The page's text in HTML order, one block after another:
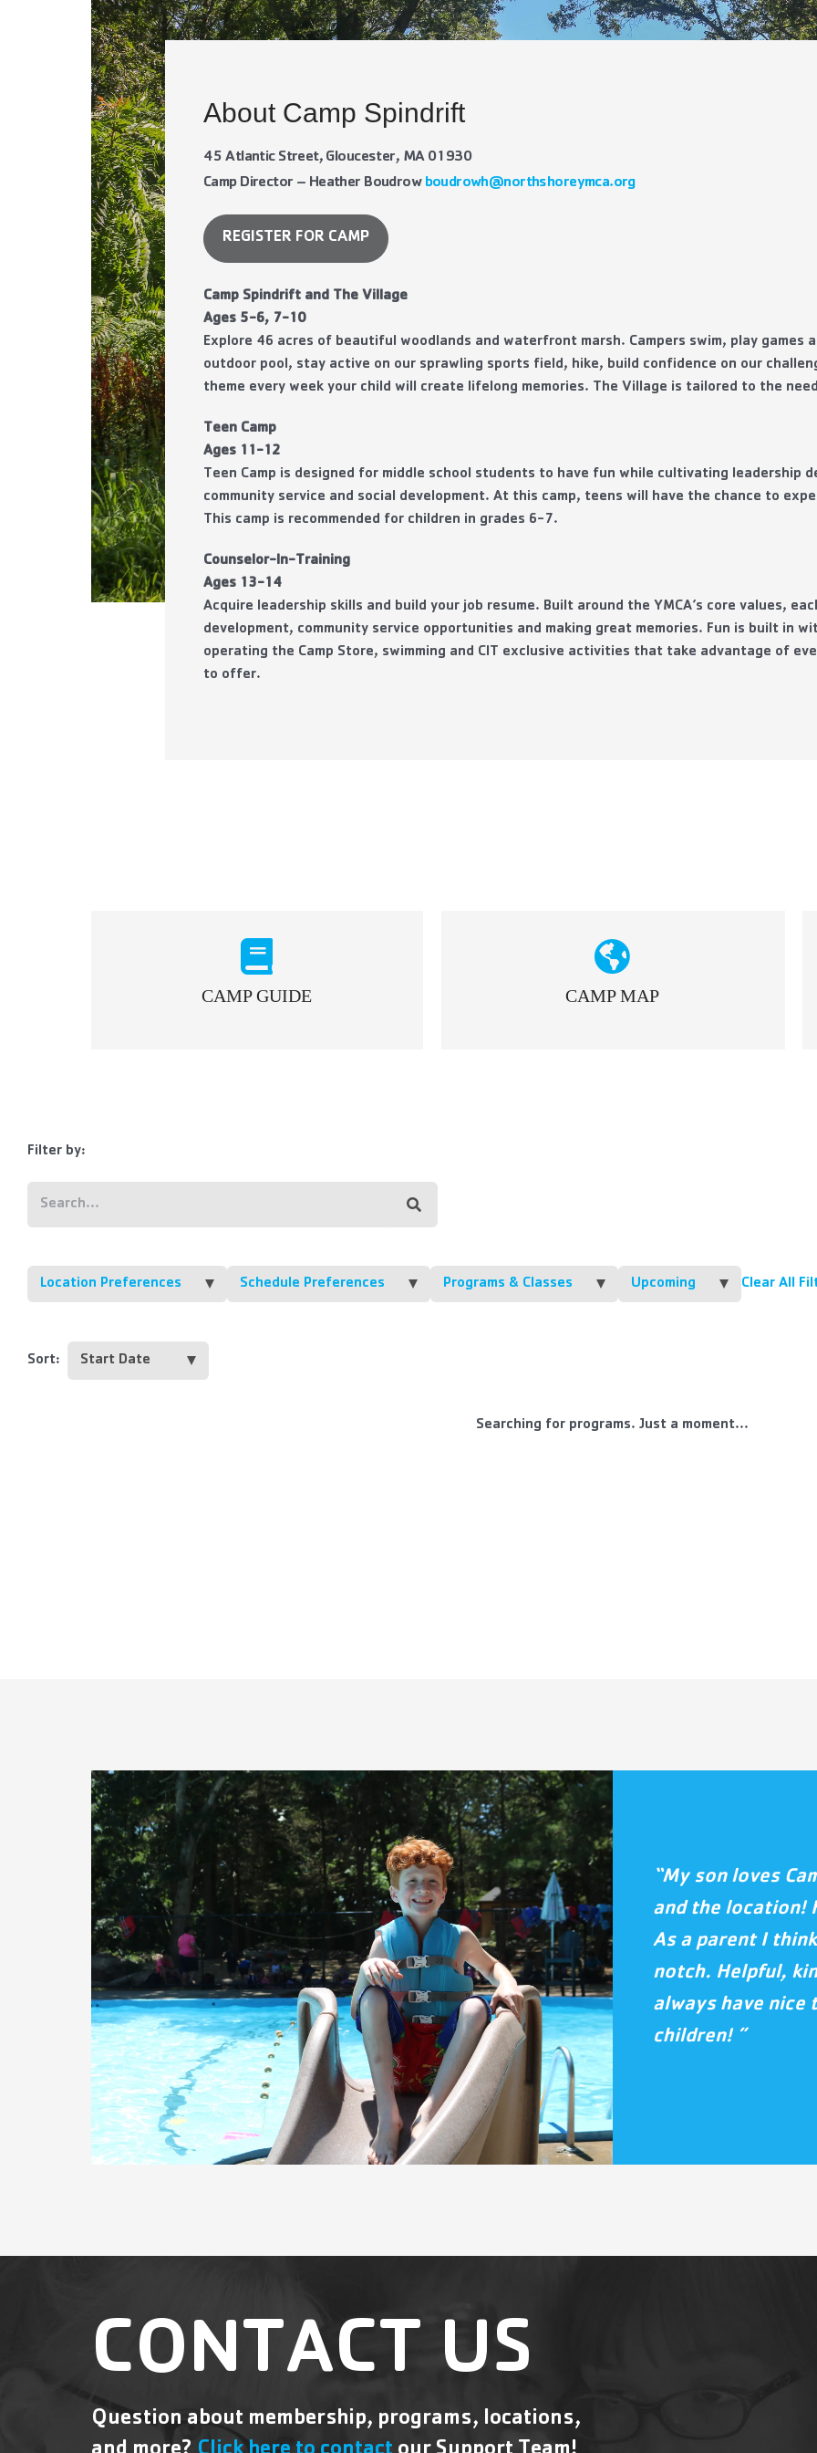
About Camp Spindrift
45 Atlantic Street, Gloucester, MA 01930
Camp Director – Heather Boudrow boudrowh@northshoreymca.org
REGISTER FOR CAMP
Camp Spindrift and The Village
Ages 5-6, 7-10
Explore 46 acres of beautiful woodlands and waterfront marsh. Campers swim, play games
outdoor pool, stay active on our sprawling sports field, hike, build confidence on our
theme every week your child will create lifelong memories. The Village is tailored to the
Teen Camp
Ages 11-12
Teen Camp is designed for middle school students to have fun while cultivating leadership
community service and social development. At this camp, teens will have the chance to
This camp is recommended for children in grades 6-7.
Counselor-In-Training
Ages 13-14
Acquire leadership skills and build your job resume. Built around the YMCA’s core values,
development, community service opportunities and making great memories. Fun is built in
operating the Camp Store, swimming and CIT exclusive activities that take advantage of
to offer.
CAMP GUIDE CAMP MAP
Filter by:
Location Preferences Schedule Preferences Programs & Classes Upcoming Clear All
Sort:
Searching for programs. Just a moment...
“My son loves
and the location!
As a parent I
notch. Helpful,
always have nice
children! ”
CONTACT US
Question about membership, programs, locations,